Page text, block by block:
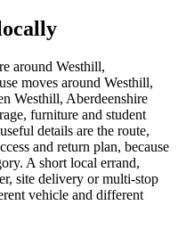
around Westhill,
moves around Westhill,
Westhill, Aberdeenshire
furniture and student
details are the route,
and return plan, because
A short local errand,
site delivery or multi-stop
vehicle and different